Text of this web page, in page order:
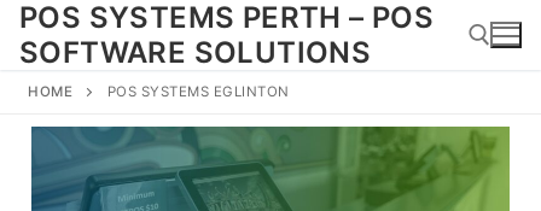
POS SYSTEMS PERTH – POS
SOFTWARE SOLUTIONS
HOME POS SYSTEMS EGLINTON